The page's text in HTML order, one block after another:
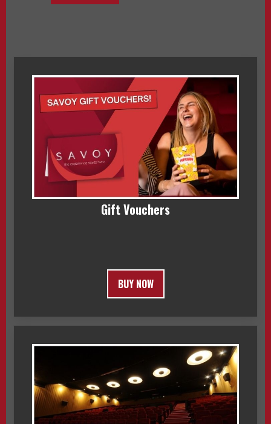
Gift Vouchers
BUY NOW